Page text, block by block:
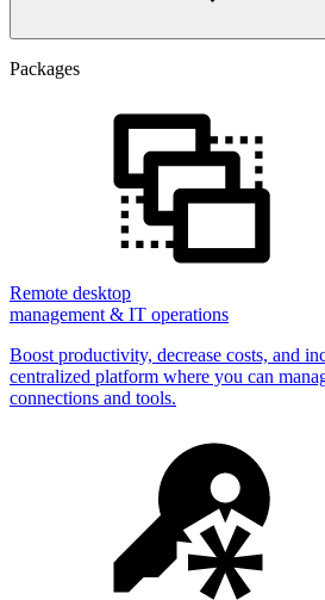
Packages
Remote desktop
management & IT operations
Boost productivity, decrease costs, and
centralized platform where you can
connections and tools.